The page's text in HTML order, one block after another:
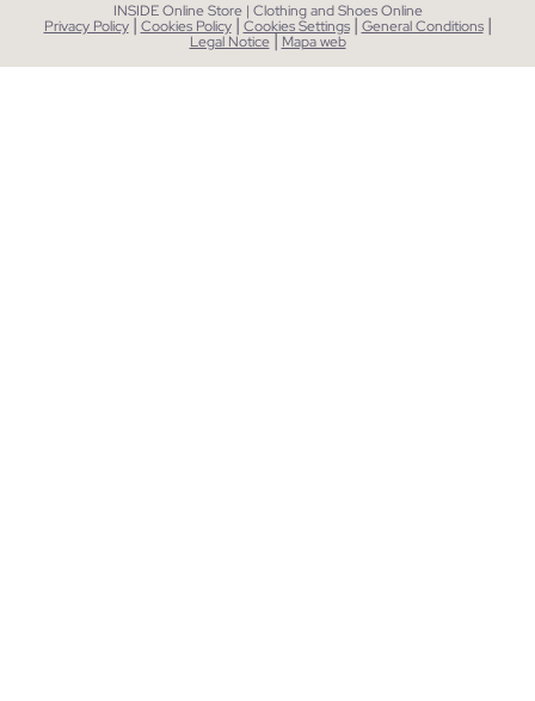
INSIDE Online Store | Clothing and Shoes Online
Privacy Policy | Cookies Policy | Cookies Settings | General Conditions |
Legal Notice| Mapa web